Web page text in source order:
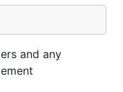
and any